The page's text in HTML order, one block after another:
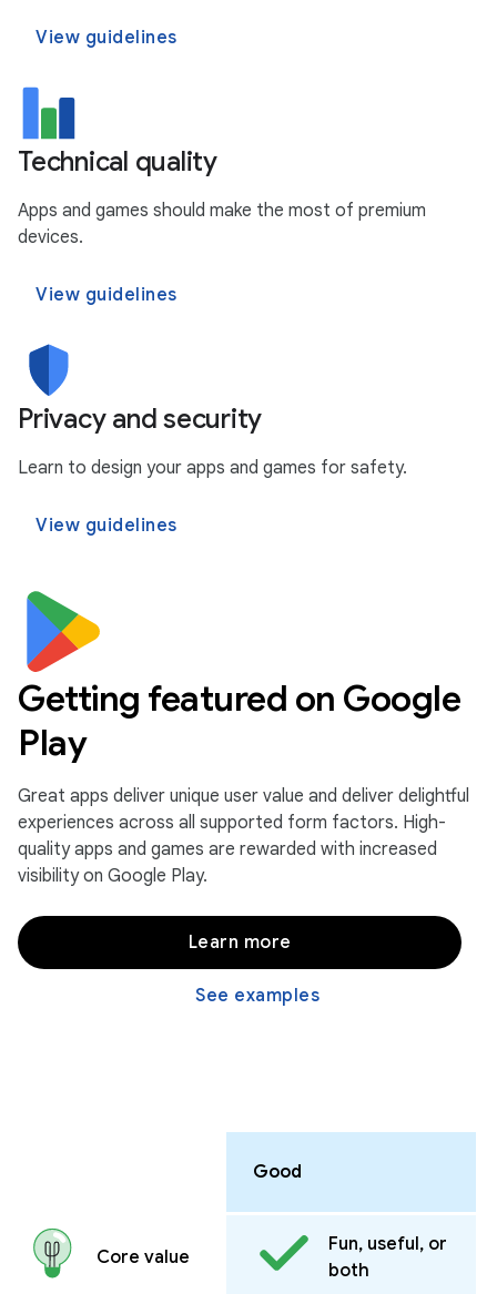
View guidelines
Technical quality
Apps and games should make the most of premium
devices.
View guidelines
Privacy and security
Learn to design your apps and games for safety.
View guidelines
Getting featured on Google
Play
Great apps deliver unique user value and deliver delightful
experiences across all supported form factors. High-
quality apps and games are rewarded with increased
visibility on Google Play.
Learn more
See examples
Good
Core value
Fun, useful, or
both